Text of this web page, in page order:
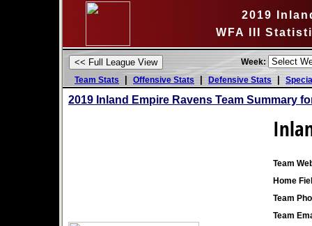
2019
WFA III
Week:
Team Stats
| Offensive Stats| Defensive Stats |
2019 Inland Empire Ravens Team Summary
Team
Home
Team
Team